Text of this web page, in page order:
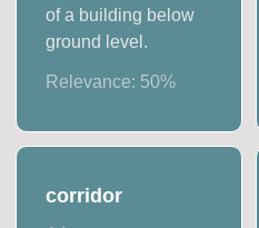
of a building below
ground level.
Relevance: 50%
corridor